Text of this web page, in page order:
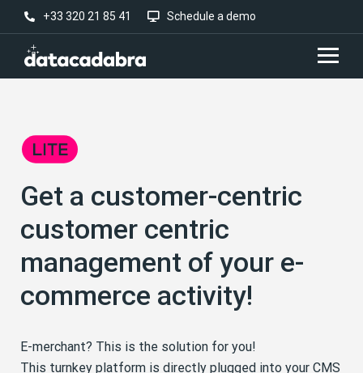
+33 320 21 85 41 Schedule a demo
Get a customer-centric
customer centric
management of your e-
commerce activity!
E-merchant? This is the solution for you!
This turnkey platform is directly plugged into your CMS